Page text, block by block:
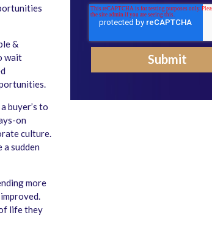
&
wait
buyer’s to
on
culture.
sudden
more
life they